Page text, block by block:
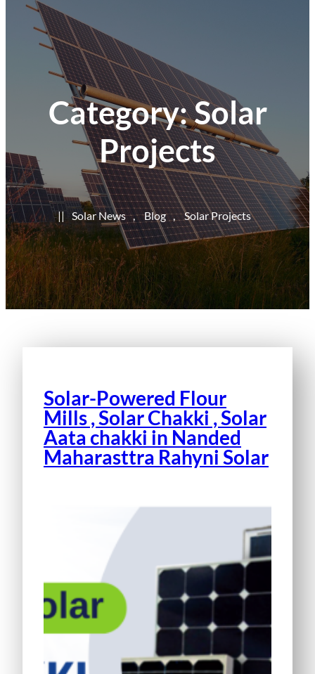
Category:Solar
Projects
|| Solar News , Blog , Solar Projects
Solar-Powered Flour
Mills , Solar Chakki , Solar
Aata chakki in Nanded
Maharasttra Rahyni Solar